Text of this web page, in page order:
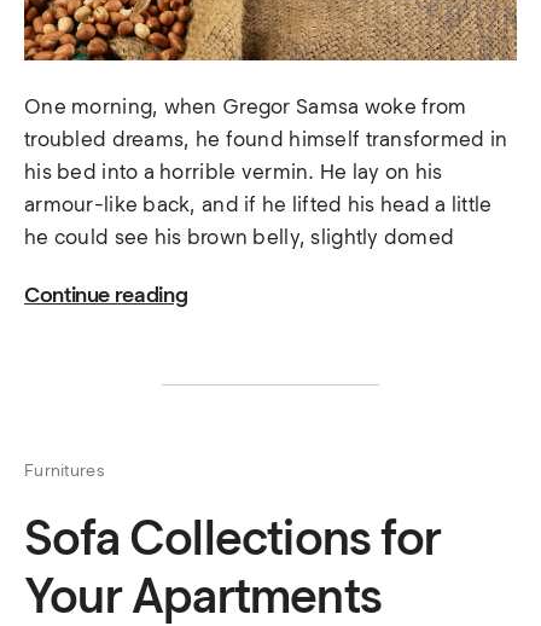
One morning, when Gregor Samsa woke from
troubled dreams, he found himself transformed in
his bed into a horrible vermin. He lay on his
armour-like back, and if he lifted his head a little
he could see his brown belly, slightly domed
Continue reading
Furnitures
Sofa Collections for
Your Apartments